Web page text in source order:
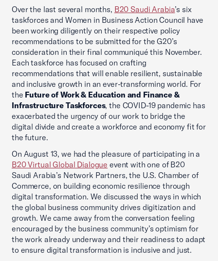
Over the last several months, B20 Saudi Arabia’s six
taskforces and Women in Business Action Council have
been working diligently on their respective policy
recommendations to be submitted for the G20’s
consideration in their final communiqué this November.
Each taskforce has focused on crafting
recommendations that will enable resilient, sustainable
and inclusive growth in an ever-transforming world. For
the Future of Work & Education and Finance &
Infrastructure Taskforces, the COVID-19 pandemic has
exacerbated the urgency of our work to bridge the
digital divide and create a workforce and economy fit for
the future.
On August 13, we had the pleasure of participating in a
B20 Virtual Global Dialogue event with one of B20
Saudi Arabia’s Network Partners, the U.S. Chamber of
Commerce, on building economic resilience through
digital transformation. We discussed the ways in which
the global business community drives digitization and
growth. We came away from the conversation feeling
encouraged by the business community’s optimism for
the work already underway and their readiness to adapt
to ensure digital transformation is inclusive and just.